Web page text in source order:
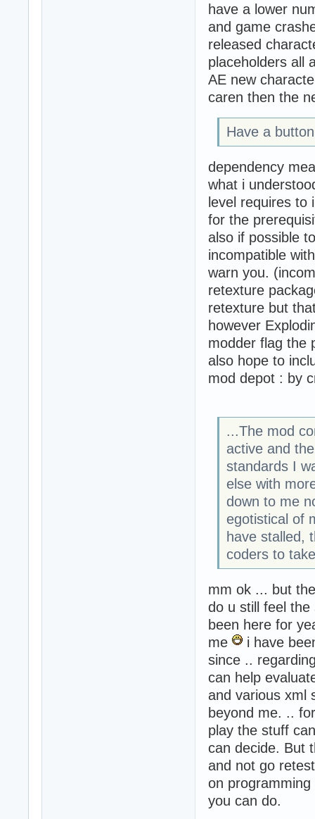
have a lower
and game
released
placeholders all
AE new
caren then the
Have a
dependency
what i
level requires to
for the
also if possible
incompatible
warn you.
retexture
retexture but
however
modder flag the
also hope to
mod depot : by
...The mod
active and
standards I
else with
down to me
egotistical of
have stalled,
coders to
mm ok ... but
do u still feel
been here for
me
i have
since ..
can help
and various xml
beyond me. ..
play the stuff
can decide. But
and not go
on
you can do.